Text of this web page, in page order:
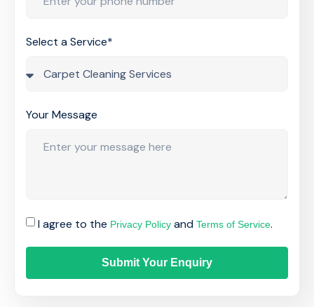
Select a Service*
Your Message
I agree to the Privacy Policy and Terms of Service.
Submit Your Enquiry